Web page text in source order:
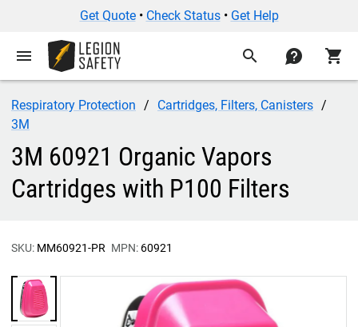
Get Quote• Check Status• Get Help
menu search contact shopping_cart
Respiratory Protection
Cartridges, Filters, Canisters
3M
3M 60921 Organic Vapors
Cartridges with P100 Filters
SKU: MM60921-PR MPN: 60921